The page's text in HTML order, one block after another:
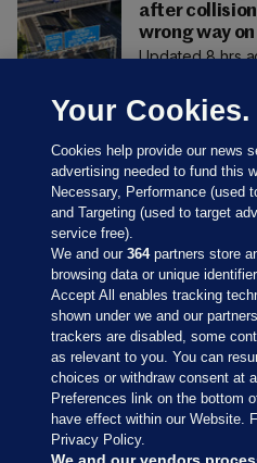
after
wrong way
Updated 8 hrs
Sections
Journal Media
Our Network
Your
Cookies help provide our news
advertising needed to fund this
Necessary, Performance (used
and Targeting (used to target
service free).
We and our364partners store
browsing data or unique
Accept All enables tracking
shown under we and our
trackers are disabled, some
as relevant to you. You can
choices or withdraw consent at
Preferences link on the bottom
have effect within our Website.
Privacy Policy.